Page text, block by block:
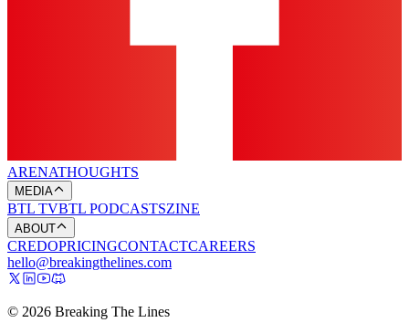
ARENATHOUGHTS
MEDIA
BTL TVBTL PODCASTSZINE
ABOUT
CREDOPRICINGCONTACTCAREERS
hello@breakingthelines.com
© 2026 Breaking The Lines